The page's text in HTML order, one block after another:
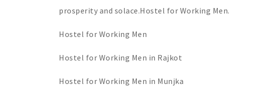
prosperity and solace.Hostel for Working Men.
Hostel for Working Men
Hostel for Working Men in Rajkot
Hostel for Working Men in Munjka